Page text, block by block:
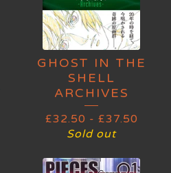
GHOST IN THE
SHELL
ARCHIVES
£32.50 - £37.50
Sold out